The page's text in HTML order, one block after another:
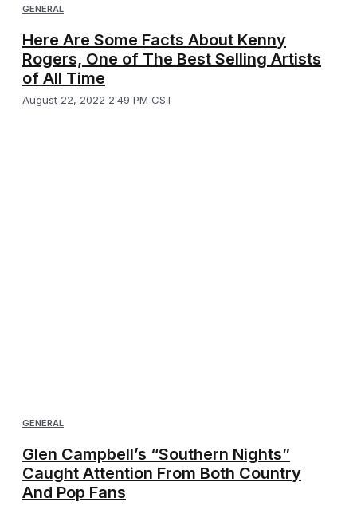
GENERAL
Here Are Some Facts About Kenny
Rogers, One of The Best Selling Artists
of All Time
August 22, 2022 2:49 PM CST
GENERAL
Glen Campbell’s “Southern Nights”
Caught Attention From Both Country
And Pop Fans